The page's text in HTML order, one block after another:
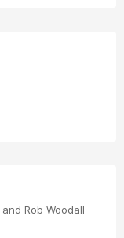
and Rob Woodall